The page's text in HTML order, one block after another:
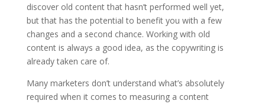
discover old content that hasn’t performed well yet,
but that has the potential to benefit you with a few
changes and a second chance. Working with old
content is always a good idea, as the copywriting is
already taken care of.
Many marketers don’t understand what’s absolutely
required when it comes to measuring a content